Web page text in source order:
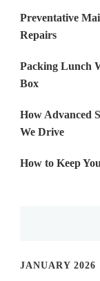
Preventative
Repairs
Packing Lunch
Box
How Advanced
We Drive
How to Keep
JANUARY 2026